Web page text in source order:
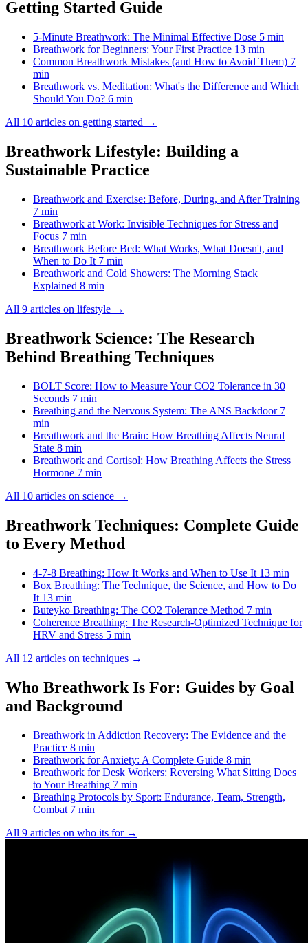
Getting Started Guide
5-Minute Breathwork: The Minimal Effective Dose 5 min
Breathwork for Beginners: Your First Practice 13 min
Common Breathwork Mistakes (and How to Avoid Them) 7
min
Breathwork vs. Meditation: What's the Difference and Which
Should You Do? 6 min
All 10 articles on getting started →
Breathwork Lifestyle: Building a
Sustainable Practice
Breathwork and Exercise: Before, During, and After Training
7 min
Breathwork at Work: Invisible Techniques for Stress and
Focus 7 min
Breathwork Before Bed: What Works, What Doesn't, and
When to Do It 7 min
Breathwork and Cold Showers: The Morning Stack
Explained 8 min
All 9 articles on lifestyle →
Breathwork Science: The Research
Behind Breathing Techniques
BOLT Score: How to Measure Your CO2 Tolerance in 30
Seconds 7 min
Breathing and the Nervous System: The ANS Backdoor 7
min
Breathwork and the Brain: How Breathing Affects Neural
State 8 min
Breathwork and Cortisol: How Breathing Affects the Stress
Hormone 7 min
All 10 articles on science →
Breathwork Techniques: Complete Guide
to Every Method
4-7-8 Breathing: How It Works and When to Use It 13 min
Box Breathing: The Technique, the Science, and How to Do
It 13 min
Buteyko Breathing: The CO2 Tolerance Method 7 min
Coherence Breathing: The Research-Optimized Technique for
HRV and Stress 5 min
All 12 articles on techniques →
Who Breathwork Is For: Guides by Goal
and Background
Breathwork in Addiction Recovery: The Evidence and the
Practice 8 min
Breathwork for Anxiety: A Complete Guide 8 min
Breathwork for Desk Workers: Reversing What Sitting Does
to Your Breathing 7 min
Breathing Protocols by Sport: Endurance, Team, Strength,
Combat 7 min
All 9 articles on who its for →